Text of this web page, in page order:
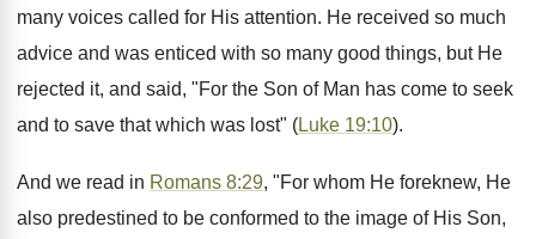
many voices called for His attention. He received so much
advice and was enticed with so many good things, but He
rejected it, and said, "For the Son of Man has come to seek
and to save that which was lost" (Luke 19:10).
And we read in Romans 8:29, "For whom He foreknew, He
also predestined to be conformed to the image of His Son,